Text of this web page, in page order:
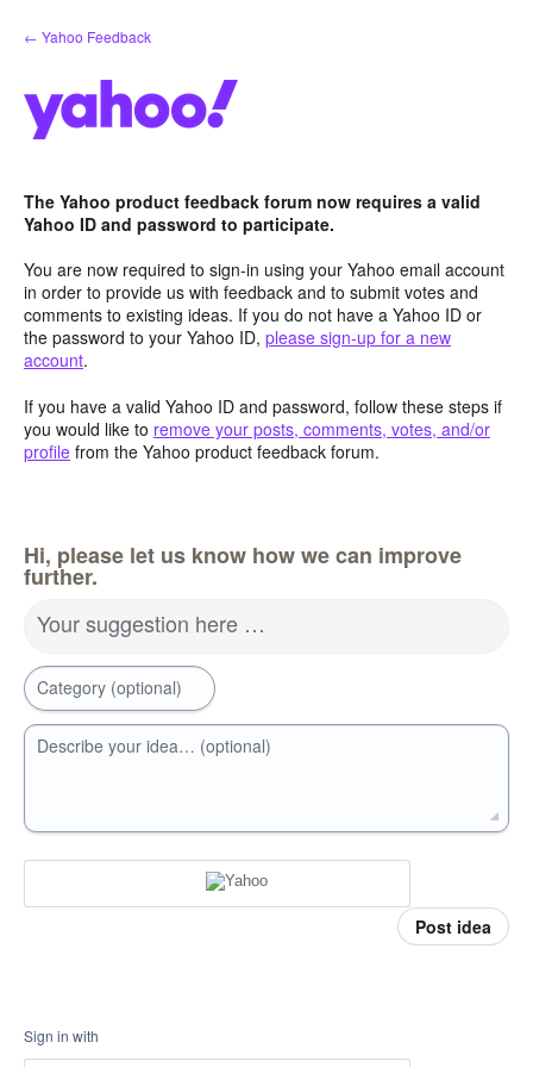
Skip
to
← Yahoo Feedback
The Yahoo product feedback forum now requires a valid
Yahoo ID and password to participate.
You are now required to sign-in using your Yahoo email account
in order to provide us with feedback and to submit votes and
comments to existing ideas. If you do not have a Yahoo ID or
the password to your Yahoo ID, please sign-up for a new
account.
If you have a valid Yahoo ID and password, follow these steps if
you would like to remove your posts, comments, votes, and/or
profile from the Yahoo product feedback forum.
Hi, please let us know how we can improve
further.
Your suggestion here …
Category (optional)
Describe your idea… (optional)
Post idea
Sign in with